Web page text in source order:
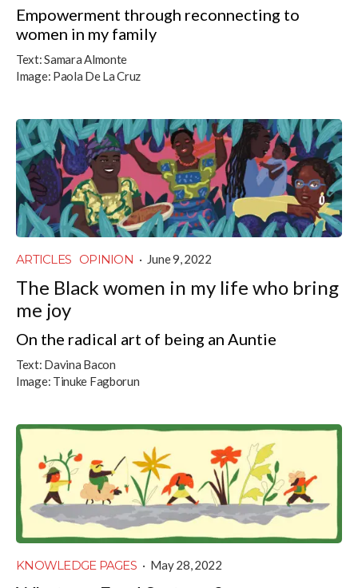
Empowerment through reconnecting to
women in my family
Text:Samara Almonte
Image: Paola De La Cruz
ARTICLES OPINION · June 9, 2022
The Black women in my life who bring
me joy
On the radical art of being an Auntie
Text: Davina Bacon
Image: Tinuke Fagborun
KNOWLEDGE PAGES · May 28, 2022